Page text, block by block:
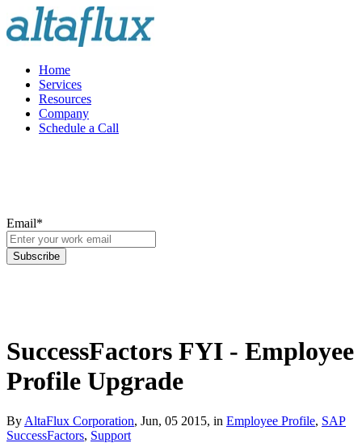
Home
Services
Resources
Company
Schedule a Call
Email*
SuccessFactors FYI - Employee
Profile Upgrade
By AltaFlux Corporation, Jun, 05 2015, in Employee Profile, SAP
SuccessFactors, Support